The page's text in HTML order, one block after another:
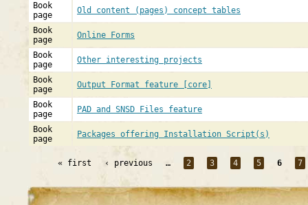
Book
page
Old content (pages) concept tables
Book
page
Online Forms
Book
page
Other interesting projects
Book
page
Output Format feature [core]
Book
page
PAD and SNSD Files feature
Book
page
Packages offering Installation Script(s)
« first ‹ previous … 2 3 4 5 6 7